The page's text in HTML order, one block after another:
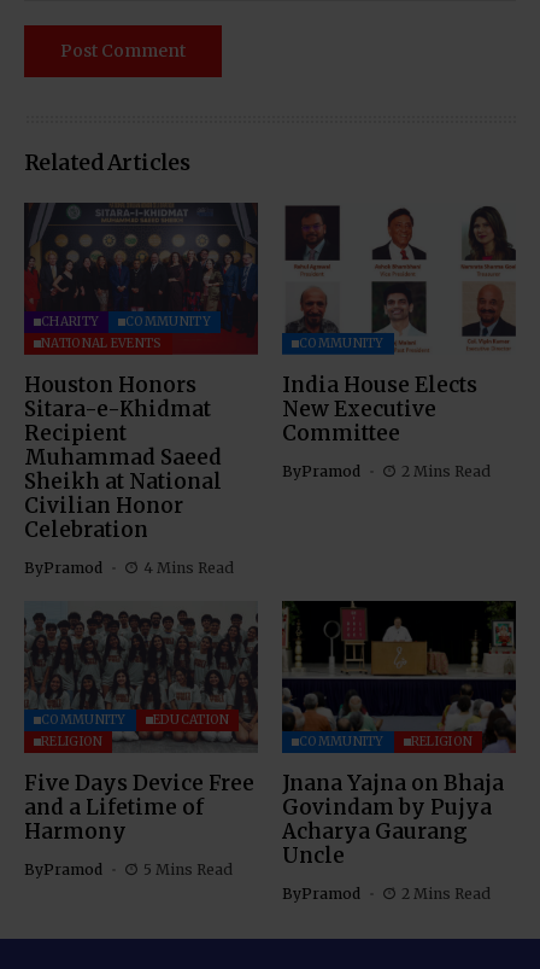
Related Articles
CHARITY
COMMUNITY
NATIONAL EVENTS
Houston Honors
Sitara-e-Khidmat
Recipient
Muhammad Saeed
Sheikh at National
Civilian Honor
Celebration
ByPramod 4 Mins Read
COMMUNITY
India House Elects
New Executive
Committee
ByPramod 2 Mins Read
COMMUNITY
EDUCATION
RELIGION
Five Days Device Free
and a Lifetime of
Harmony
ByPramod 5 Mins Read
COMMUNITY RELIGION
Jnana Yajna on Bhaja
Govindam by Pujya
Acharya Gaurang
Uncle
ByPramod 2 Mins Read